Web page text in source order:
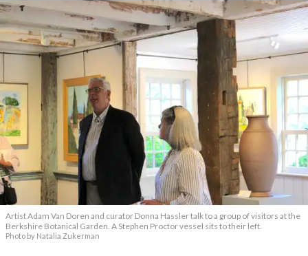
Artist Adam Van Doren and curator Donna Hassler talk to a group of visitors at the
Berkshire Botanical Garden. A Stephen Proctor vessel sits to their left.
Photo by Natalia Zukerman